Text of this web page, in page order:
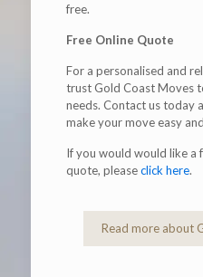
free.
Free Online Quote
For a personalised and
trust Gold Coast Moves
needs. Contact us today
make your move easy
If you would would like a
quote, pleaseclick here.
Read more about